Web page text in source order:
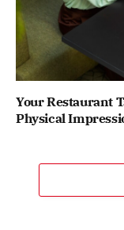
Your Restaurant
Physical